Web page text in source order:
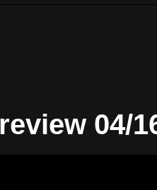
04/